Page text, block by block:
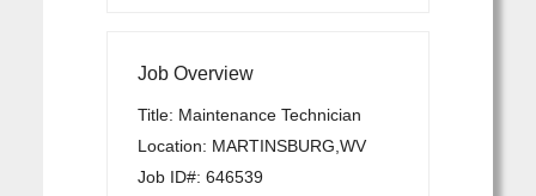
Job Overview
Title: Maintenance Technician
Location: MARTINSBURG,WV
Job ID#: 646539